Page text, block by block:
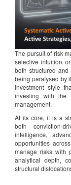
The pursuit of risk
selective intuition
both structured
being paralysed by
investment style
investing with the
management.
At its core, it is a
both conviction-
intelligence,
opportunities
manage risks with
analytical depth,
structural